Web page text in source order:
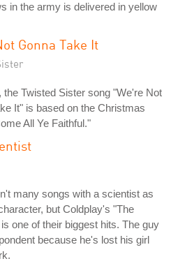
in the army is delivered in yellow
Gonna Take It
the Twisted Sister song "We're Not
It" is based on the Christmas
All Ye Faithful."
many songs with a scientist as
but Coldplay's "The
one of their biggest hits. The guy
because he's lost his girl